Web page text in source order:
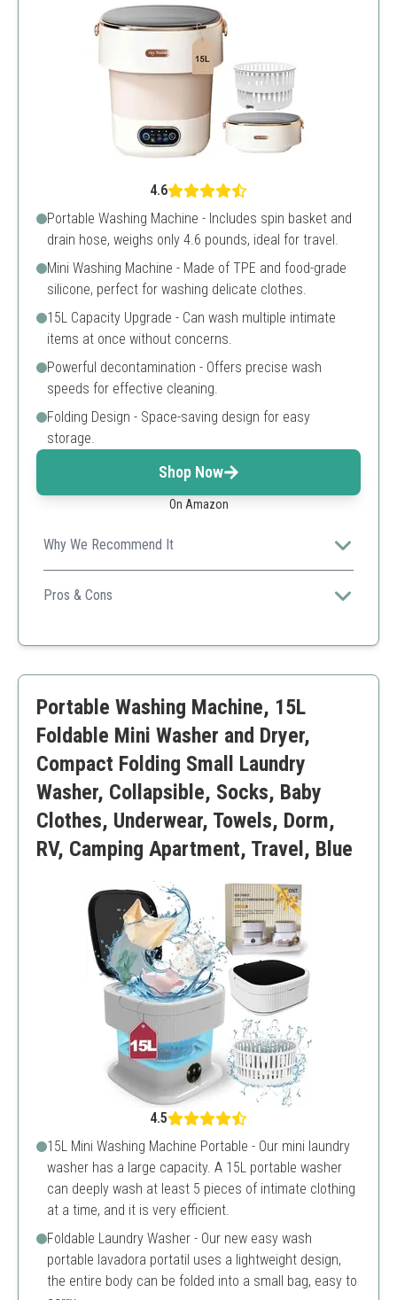
4.6
Portable Washing Machine - Includes spin basket and
drain hose, weighs only 4.6 pounds, ideal for travel.
Mini Washing Machine - Made of TPE and food-grade
silicone, perfect for washing delicate clothes.
15L Capacity Upgrade - Can wash multiple intimate
items at once without concerns.
Powerful decontamination - Offers precise wash
speeds for effective cleaning.
Folding Design - Space-saving design for easy
storage.
Shop Now
On Amazon
Why We Recommend It
High capacity and portability make it a great choice for
frequent travelers and college students.
Pros & Cons
Effective cleaning
Noise during operation
Portable Washing Machine, 15L
Foldable Mini Washer and Dryer,
Compact Folding Small Laundry
Washer, Collapsible, Socks, Baby
Clothes, Underwear, Towels, Dorm,
RV, Camping Apartment, Travel, Blue
4.5
15L Mini Washing Machine Portable - Our mini laundry
washer has a large capacity. A 15L portable washer
can deeply wash at least 5 pieces of intimate clothing
at a time, and it is very efficient.
Foldable Laundry Washer - Our new easy wash
portable lavadora portatil uses a lightweight design,
the entire body can be folded into a small bag, easy to